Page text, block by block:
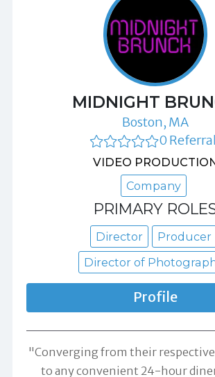
MIDNIGHT
Boston, MA
0
VIDEO
Company
PRIMARY
Director
Producer
Director of
Profile
"Converging from their
to any convenient 24-hour